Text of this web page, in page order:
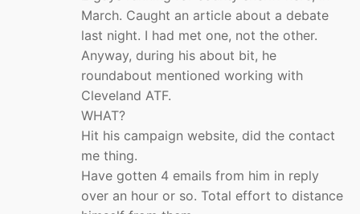
March. Caught an article about a debate
last night. I had met one, not the other.
Anyway, during his about bit, he
roundabout mentioned working with
Cleveland ATF.
WHAT?
Hit his campaign website, did the contact
me thing.
Have gotten 4 emails from him in reply
over an hour or so. Total effort to distance